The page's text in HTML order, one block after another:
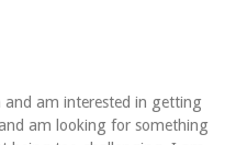
and am interested in getting
am looking for something